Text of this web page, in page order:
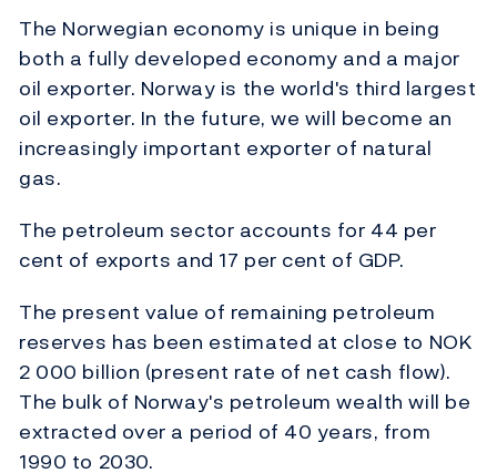
The Norwegian economy is unique in being
both a fully developed economy and a major
oil exporter. Norway is the world's third largest
oil exporter. In the future, we will become an
increasingly important exporter of natural
gas.
The petroleum sector accounts for 44 per
cent of exports and 17 per cent of GDP.
The present value of remaining petroleum
reserves has been estimated at close to NOK
2 000 billion (present rate of net cash flow).
The bulk of Norway's petroleum wealth will be
extracted over a period of 40 years, from
1990 to 2030.